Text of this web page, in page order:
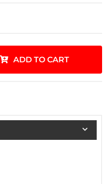
ADD TO CART